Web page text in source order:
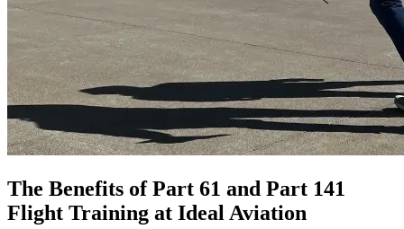
The Benefits of Part 61 and Part 141
Flight Training at Ideal Aviation